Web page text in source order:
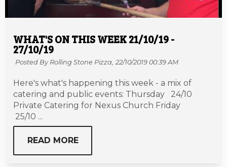
WHAT'S ON THIS WEEK 21/10/19 -
27/10/19
Posted By Rolling Stone Pizza, 22/10/2019 00:39 AM
Here's what's happening this week - a mix of
catering and public events: Thursday 24/10
Private Catering for Nexus Church Friday
25/10 ...
READ MORE